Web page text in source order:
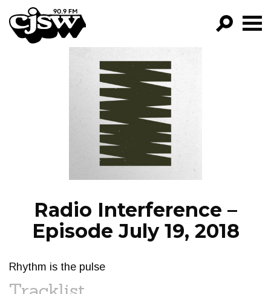
CJSW
FILTER BY:
PROGRAMS
EPISODES
NEWS
Radio Interference –
Episode July 19, 2018
Rhythm is the pulse